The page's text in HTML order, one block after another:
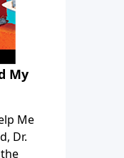
My
Me
Dr.